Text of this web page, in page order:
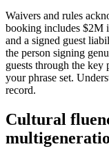
Waivers and rules
booking includes $2M
and a signed guest
the person signing
guests through the
your phrase set.
record.
Cultural